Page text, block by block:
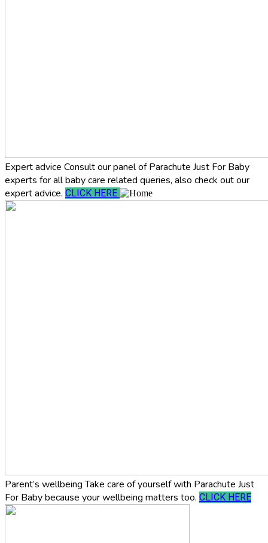
Expert advice Consult our panel of Parachute Just For Baby
experts for all baby care related queries, also check out our
expert advice. CLICK HERE
Parent’s wellbeingTake care of yourself with Parachute Just
For Baby because your wellbeing matters too. CLICK HERE